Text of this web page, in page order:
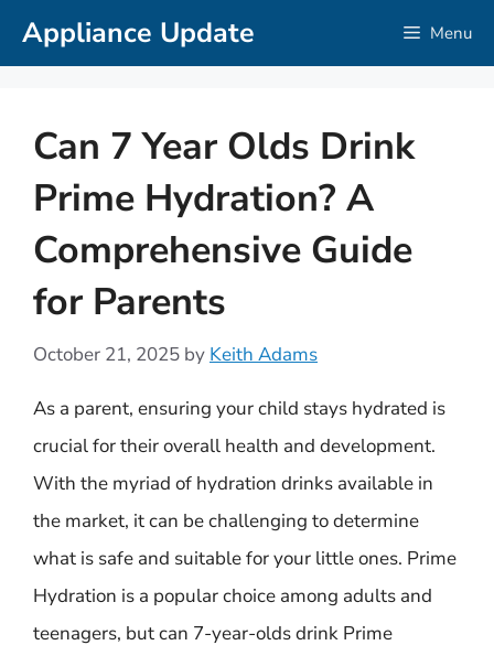
SkipAppliance Update Menu
Can 7 Year Olds Drink
Prime Hydration? A
Comprehensive Guide
for Parents
October 21, 2025 by Keith Adams
As a parent, ensuring your child stays hydrated is
crucial for their overall health and development.
With the myriad of hydration drinks available in
the market, it can be challenging to determine
what is safe and suitable for your little ones. Prime
Hydration is a popular choice among adults and
teenagers, but can 7-year-olds drink Prime